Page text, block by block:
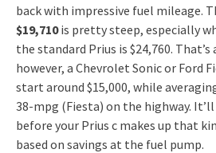
back with impressive fuel mileage.
$19,710is pretty steep, especially
the standard Prius is $24,760.
however, a Chevrolet Sonic or Ford
start around $15,000, while
38-mpg (Fiesta) on the highway.
before your Prius c makes up that
based on savings at the fuel pump.